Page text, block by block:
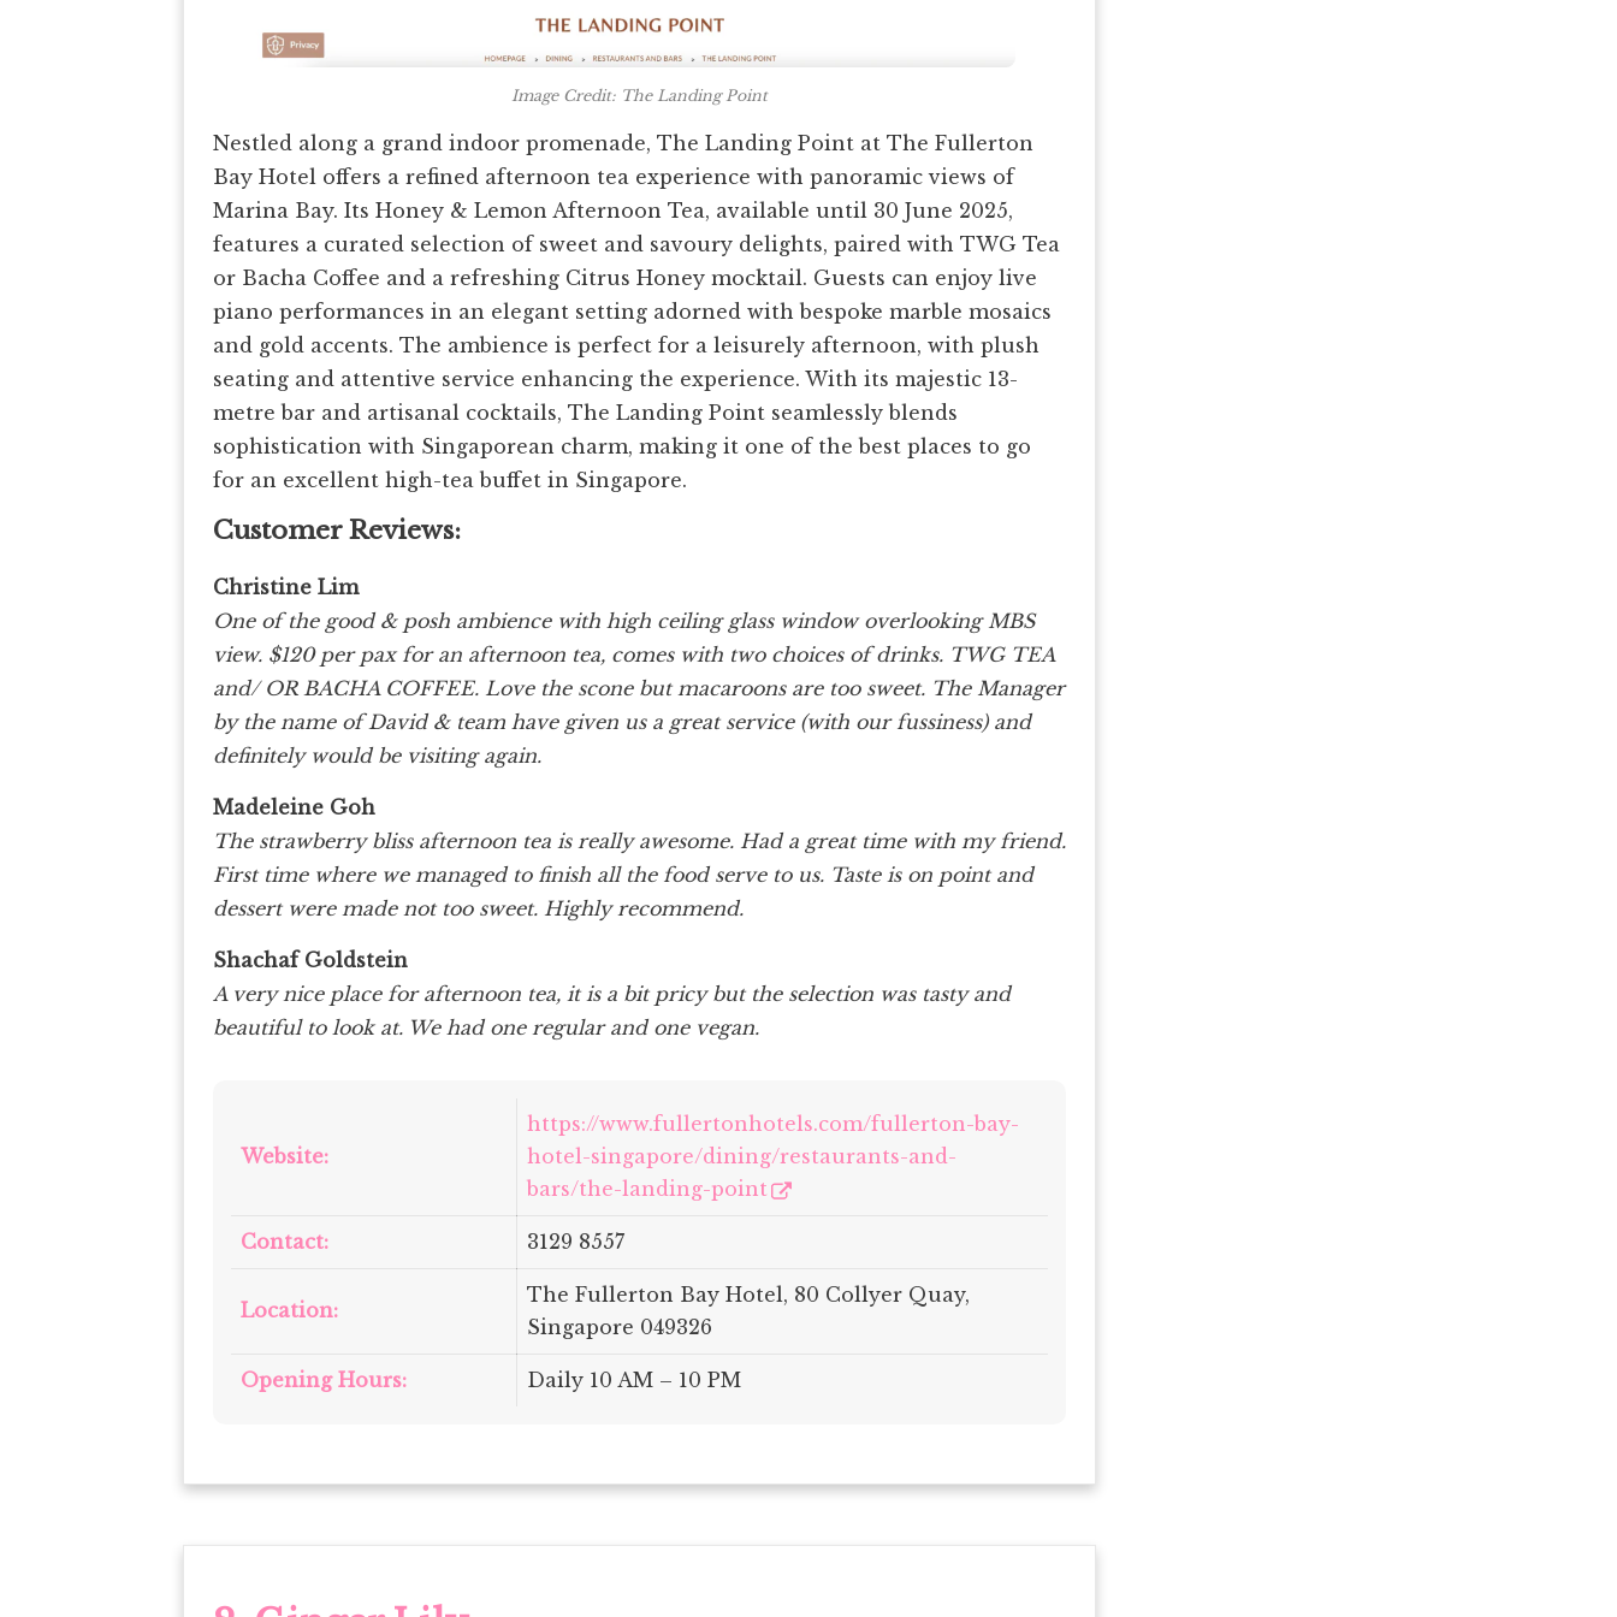
Image Credit: The Landing Point
Nestled along a grand indoor promenade, The Landing Point at The Fullerton
Bay Hotel offers a refined afternoon tea experience with panoramic views of
Marina Bay. Its Honey & Lemon Afternoon Tea, available until 30 June 2025,
features a curated selection of sweet and savoury delights, paired with TWG Tea
or Bacha Coffee and a refreshing Citrus Honey mocktail. Guests can enjoy live
piano performances in an elegant setting adorned with bespoke marble mosaics
and gold accents. The ambience is perfect for a leisurely afternoon, with plush
seating and attentive service enhancing the experience. With its majestic 13-
metre bar and artisanal cocktails, The Landing Point seamlessly blends
sophistication with Singaporean charm, making it one of the best places to go
for an excellent high-tea buffet in Singapore.
Customer Reviews:
Christine Lim
One of the good & posh ambience with high ceiling glass window overlooking MBS
view. $120 per pax for an afternoon tea, comes with two choices of drinks. TWG TEA
and/ OR BACHA COFFEE. Love the scone but macaroons are too sweet. The Manager
by the name of David & team have given us a great service (with our fussiness) and
definitely would be visiting again.
Madeleine Goh
The strawberry bliss afternoon tea is really awesome. Had a great time with my friend.
First time where we managed to finish all the food serve to us. Taste is on point and
dessert were made not too sweet. Highly recommend.
Shachaf Goldstein
A very nice place for afternoon tea, it is a bit pricy but the selection was tasty and
beautiful to look at. We had one regular and one vegan.
Website:
https://www.fullertonhotels.com/fullerton-bay-
hotel-singapore/dining/restaurants-and-
bars/the-landing-point
Contact: 3129 8557
Location:
The Fullerton Bay Hotel, 80 Collyer Quay,
Singapore 049326
Opening Hours: Daily 10 AM – 10 PM